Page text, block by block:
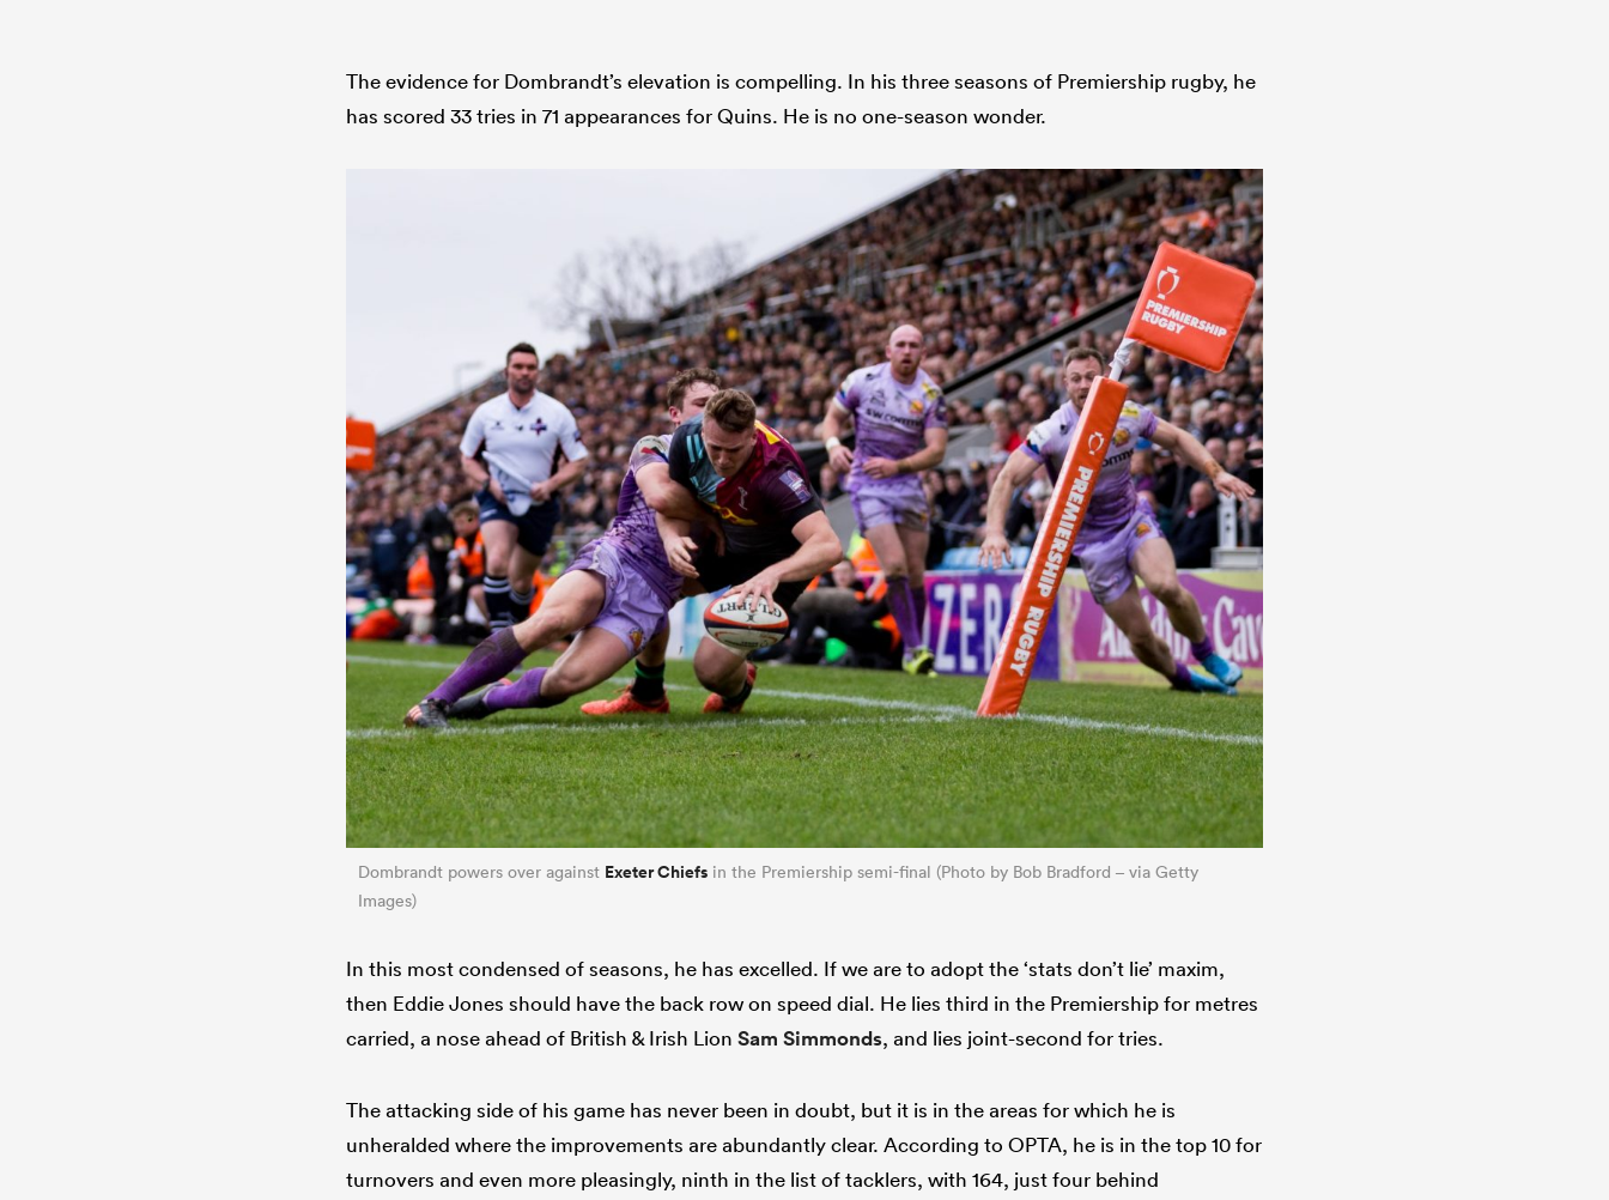
The evidence for Dombrandt’s elevation is compelling. In his three seasons of Premiership rugby, he
has scored 33 tries in 71 appearances for Quins. He is no one-season wonder.
Dombrandt powers over against Exeter Chiefs in the Premiership semi-final (Photo by Bob Bradford – via Getty
Images)
In this most condensed of seasons, he has excelled. If we are to adopt the ‘stats don’t lie’ maxim,
then Eddie Jones should have the back row on speed dial. He lies third in the Premiership for metres
carried, a nose ahead of British & Irish Lion Sam Simmonds, and lies joint-second for tries.
The attacking side of his game has never been in doubt, but it is in the areas for which he is
unheralded where the improvements are abundantly clear. According to OPTA, he is in the top 10 for
turnovers and even more pleasingly, ninth in the list of tacklers, with 164, just four behind